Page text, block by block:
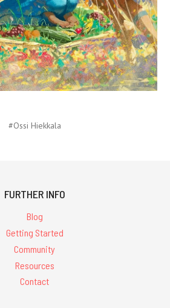
#Ossi Hiekkala
FURTHER INFO
Blog
Getting Started
Community
Resources
Contact